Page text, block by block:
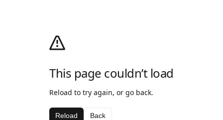
This page couldn’t load
Reload to try again, or go back.
Reload Back